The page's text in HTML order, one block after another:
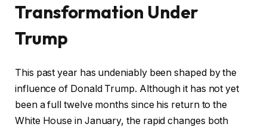
Transformation Under
Trump
This past year has undeniably been shaped by the
influence of Donald Trump. Although it has not yet
been a full twelve months since his return to the
White House in January, the rapid changes both